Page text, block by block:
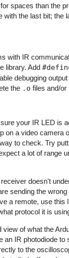
spaces than the
with the last bit; the
with IR
library. Add
debugging
the .o files and/or
your IR LED is
on a video camera
to check. Try
a lot of range
doesn't
sending the wrong
a remote, use this
protocol it is
of what the
an IR photodiode to
to the